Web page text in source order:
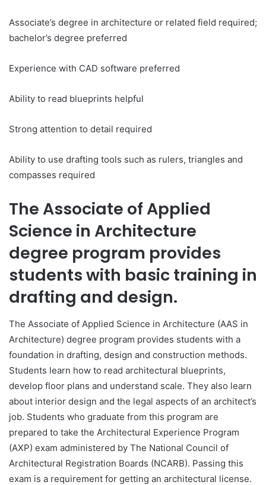
Associate’s degree in architecture or related field required;
bachelor’s degree preferred
Experience with CAD software preferred
Ability to read blueprints helpful
Strong attention to detail required
Ability to use drafting tools such as rulers, triangles and
compasses required
The Associate of Applied
Science in Architecture
degree program provides
students with basic training in
drafting and design.
The Associate of Applied Science in Architecture (AAS in
Architecture) degree program provides students with a
foundation in drafting, design and construction methods.
Students learn how to read architectural blueprints,
develop floor plans and understand scale. They also learn
about interior design and the legal aspects of an architect’s
job. Students who graduate from this program are
prepared to take the Architectural Experience Program
(AXP) exam administered by The National Council of
Architectural Registration Boards (NCARB). Passing this
exam is a requirement for getting an architectural license.